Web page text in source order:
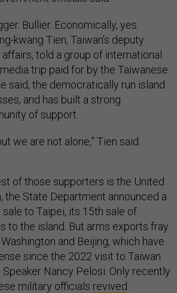
Bullier. Economically, yes.
kwang Tien, Taiwan’s deputy
told a group of international
trip paid for by the Taiwanese
said, the democratically run island
and has built a strong
of support.
we are not alone,” Tien said.
of those supporters is the United
the State Department announced a
to Taipei, its 15th sale of
to the island. But arms exports fray
and Beijing, which have
since the 2022 visit to Taiwan
Speaker Nancy Pelosi. Only recently
military officials revived